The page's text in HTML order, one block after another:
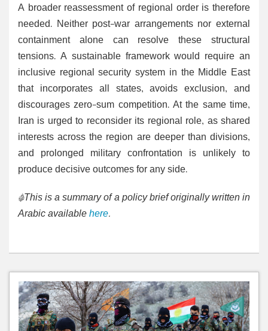
A broader reassessment of regional order is therefore
needed. Neither post-war arrangements nor external
containment alone can resolve these structural
tensions. A sustainable framework would require an
inclusive regional security system in the Middle East
that incorporates all states, avoids exclusion, and
discourages zero-sum competition. At the same time,
Iran is urged to reconsider its regional role, as shared
interests across the region are deeper than divisions,
and prolonged military confrontation is unlikely to
produce decisive outcomes for any side.
*This is a summary of a policy brief originally written in
Arabic availablehere.